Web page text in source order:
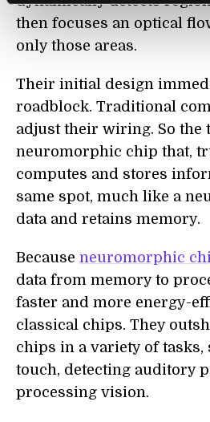
then focuses an optical
only those areas.
Their initial design
roadblock. Traditional
adjust their wiring. So the
neuromorphic chip that,
computes and stores
same spot, much like a
data and retains memory.
Because neuromorphic
data from memory to
faster and more energy-
classical chips. They
chips in a variety of tasks,
touch, detecting auditory
processing vision.